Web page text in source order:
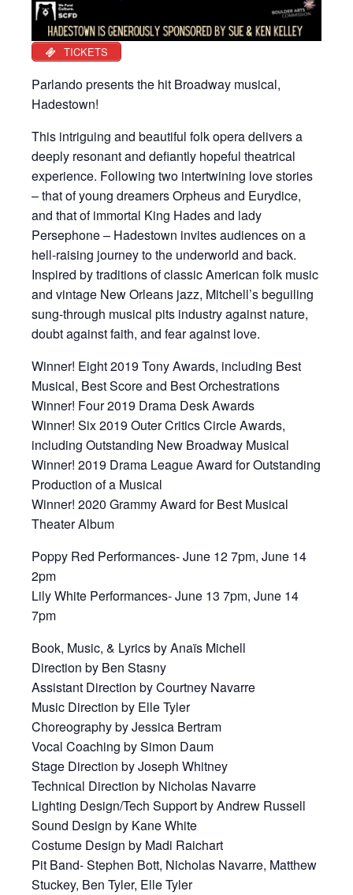
TICKETS
Parlando presents the hit Broadway musical,
Hadestown!
This intriguing and beautiful folk opera delivers a
deeply resonant and defiantly hopeful theatrical
experience. Following two intertwining love stories
– that of young dreamers Orpheus and Eurydice,
and that of immortal King Hades and lady
Persephone – Hadestown invites audiences on a
hell-raising journey to the underworld and back.
Inspired by traditions of classic American folk music
and vintage New Orleans jazz, Mitchell’s beguiling
sung-through musical pits industry against nature,
doubt against faith, and fear against love.
Winner! Eight 2019 Tony Awards, including Best
Musical, Best Score and Best Orchestrations
Winner! Four 2019 Drama Desk Awards
Winner! Six 2019 Outer Critics Circle Awards,
including Outstanding New Broadway Musical
Winner! 2019 Drama League Award for Outstanding
Production of a Musical
Winner! 2020 Grammy Award for Best Musical
Theater Album
Poppy Red Performances- June 12 7pm, June 14
2pm
Lily White Performances- June 13 7pm, June 14
7pm
Book, Music, & Lyrics by Anaïs Michell
Direction by Ben Stasny
Assistant Direction by Courtney Navarre
Music Direction by Elle Tyler
Choreography by Jessica Bertram
Vocal Coaching by Simon Daum
Stage Direction by Joseph Whitney
Technical Direction by Nicholas Navarre
Lighting Design/Tech Support by Andrew Russell
Sound Design by Kane White
Costume Design by Madi Raichart
Pit Band- Stephen Bott, Nicholas Navarre, Matthew
Stuckey, Ben Tyler, Elle Tyler